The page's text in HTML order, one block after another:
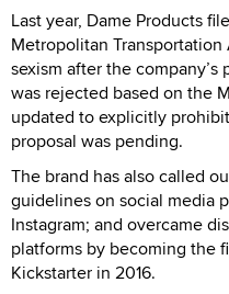
Last year, Dame Products
Metropolitan
sexism after the
was rejected based on the
updated to explicitly
proposal was pending.
The brand has also called
guidelines on social media
Instagram; and overcame
platforms by becoming the
Kickstarter in 2016.